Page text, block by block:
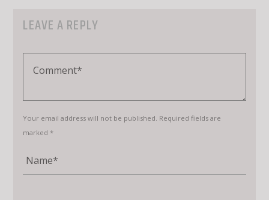
LEAVE A REPLY
Your email address will not be published. Required fields are
marked *